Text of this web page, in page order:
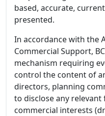
based, accurate,
presented.
In accordance with the
Commercial Support,
mechanism requiring
control the content of
directors, planning
to disclose any
commercial interests